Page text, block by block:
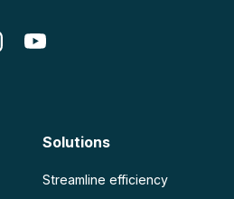
Solutions
Streamline efficiency